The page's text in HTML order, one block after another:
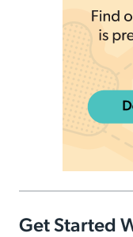
Get Started